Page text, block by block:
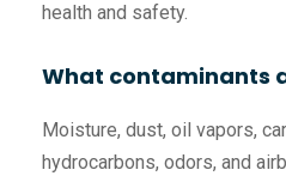
health and safety.
What contaminants
Moisture, dust, oil vapors,
hydrocarbons, odors, and